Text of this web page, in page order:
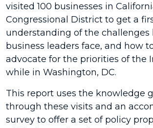
visited 100 businesses in
Congressional District to get a
understanding of the challenges
business leaders face, and how
advocate for the priorities of the
while in Washington, DC.
This report uses the knowledge
through these visits and an
survey to offer a set of policy